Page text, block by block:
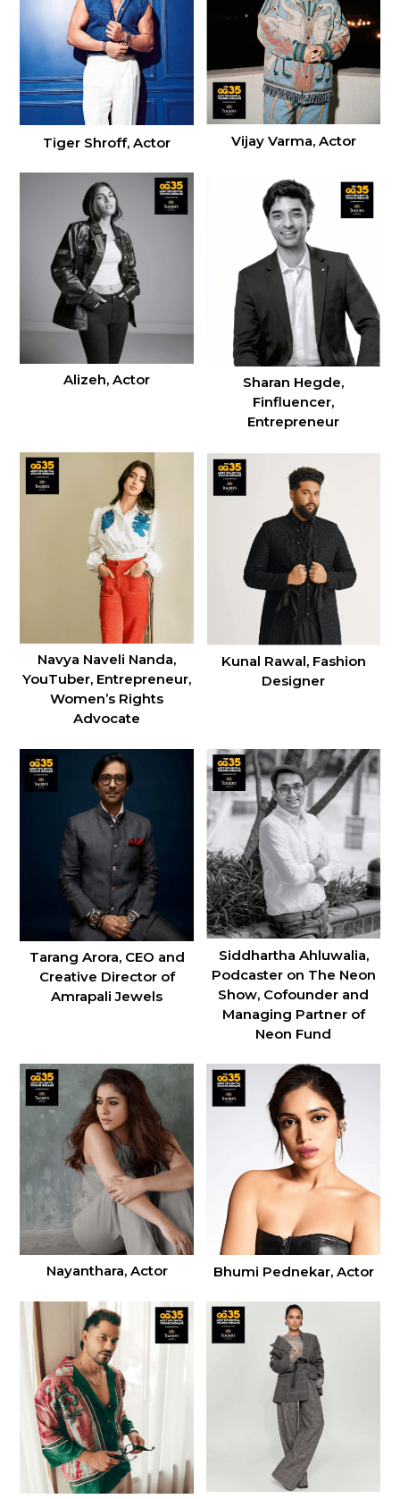
Tiger Shroff, Actor Vijay Varma, Actor
Alizeh, Actor
Sharan Hegde,
Finfluencer,
Entrepreneur
Navya Naveli Nanda,
YouTuber, Entrepreneur,
Women’s Rights
Advocate
Kunal Rawal, Fashion
Designer
Tarang Arora, CEO and
Creative Director of
Amrapali Jewels
Siddhartha Ahluwalia,
Podcaster on The Neon
Show, Cofounder and
Managing Partner of
Neon Fund
Nayanthara, Actor Bhumi Pednekar, Actor